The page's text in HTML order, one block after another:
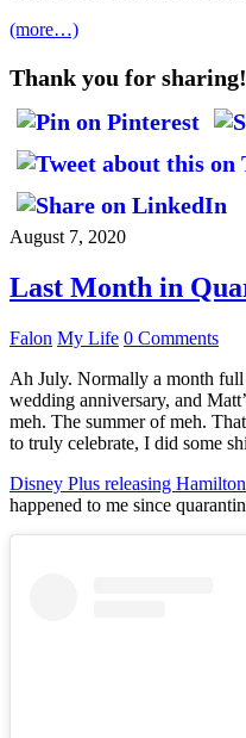
(more…)
Thank you for sharing!
August 7, 2020
Last Month in
Falon My Life 0 Comments
Ah July. Normally a month
wedding anniversary, and
meh. The summer of meh.
to truly celebrate, I did some
Disney Plus releasing Hamilton
happened to me since